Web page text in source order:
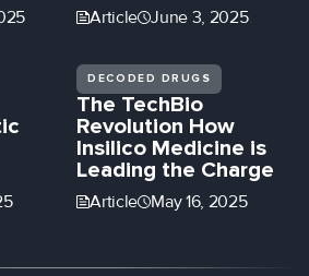
Article June 3, 2025
DECODED DRUGS
The TechBio
Revolution How
Insilico Medicine is
Leading the Charge
Article May 16, 2025